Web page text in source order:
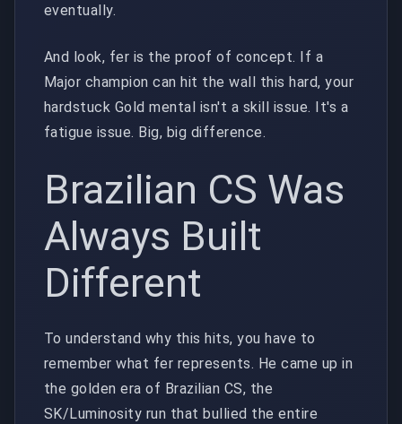
eventually.
And look, fer is the proof of concept. If a
Major champion can hit the wall this hard, your
hardstuck Gold mental isn't a skill issue. It's a
fatigue issue. Big, big difference.
Brazilian CS Was
Always Built
Different
To understand why this hits, you have to
remember what fer represents. He came up in
the golden era of Brazilian CS, the
SK/Luminosity run that bullied the entire